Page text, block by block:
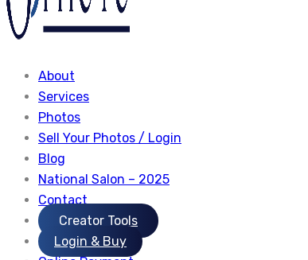
About
Services
Photos
Sell Your Photos / Login
Blog
National Salon – 2025
Contact
Creator Tools
Login & Buy